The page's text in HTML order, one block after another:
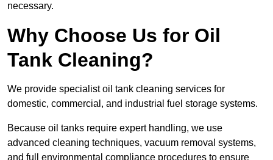
necessary.
Why Choose Us for Oil
Tank Cleaning?
We provide specialist oil tank cleaning services for
domestic, commercial, and industrial fuel storage systems.
Because oil tanks require expert handling, we use
advanced cleaning techniques, vacuum removal systems,
and full environmental compliance procedures to ensure